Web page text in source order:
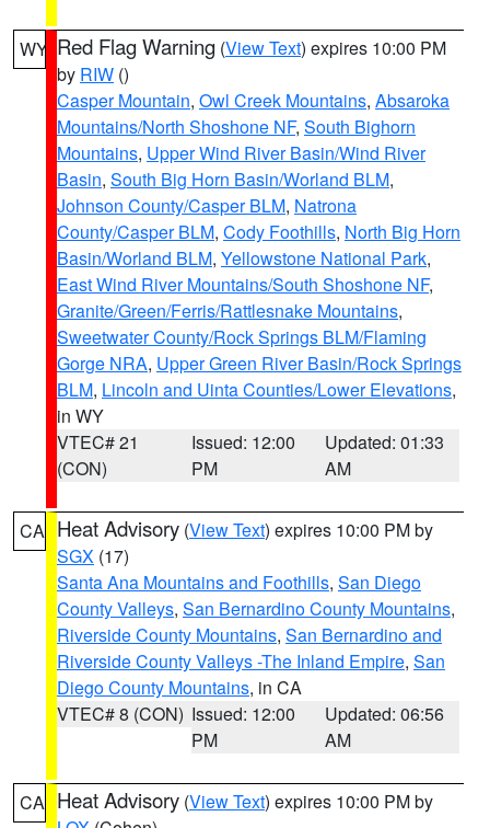
WY Red Flag Warning (View Text) expires 10:00 PM
by RIW ()
Casper Mountain, Owl Creek Mountains, Absaroka
Mountains/North Shoshone NF, South Bighorn
Mountains, Upper Wind River Basin/Wind River
Basin, South Big Horn Basin/Worland BLM,
Johnson County/Casper BLM, Natrona
County/Casper BLM, Cody Foothills, North Big Horn
Basin/Worland BLM, Yellowstone National Park,
East Wind River Mountains/South Shoshone NF,
Granite/Green/Ferris/Rattlesnake Mountains,
Sweetwater County/Rock Springs BLM/Flaming
Gorge NRA, Upper Green River Basin/Rock Springs
BLM, Lincoln and Uinta Counties/Lower Elevations,
in WY
VTEC# 21
(CON)
Issued: 12:00
PM
Updated: 01:33
AM
CA Heat Advisory (View Text) expires 10:00 PM by
SGX (17)
Santa Ana Mountains and Foothills, San Diego
County Valleys, San Bernardino County Mountains,
Riverside County Mountains, San Bernardino and
Riverside County Valleys -The Inland Empire, San
Diego County Mountains, in CA
VTEC# 8 (CON) Issued: 12:00
PM
Updated: 06:56
AM
CA Heat Advisory (View Text) expires 10:00 PM by